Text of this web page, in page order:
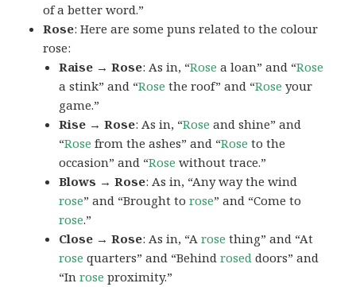
of a better word.”
Rose: Here are some puns related to the colour
rose:
Raise → Rose: As in, “Rose a loan” and “Rose
a stink” and “Rose the roof” and “Rose your
game.”
Rise → Rose: As in, “Rose and shine” and
“Rose from the ashes” and “Rose to the
occasion” and “Rose without trace.”
Blows → Rose: As in, “Any way the wind
rose” and “Brought torose” and “Come to
rose.”
Close → Rose: As in, “Arose thing” and “At
rose quarters” and “Behindrosed doors” and
“Inrose proximity.”